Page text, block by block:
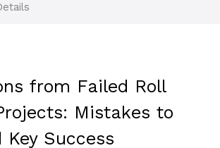
from Failed Roll
Mistakes to
Key Success